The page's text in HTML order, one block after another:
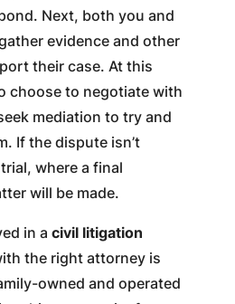
Next, both you and
evidence and other
their case. At this
choose to negotiate with
mediation to try and
If the dispute isn’t
where a final
will be made.
in a civil litigation
the right attorney is
owned and operated